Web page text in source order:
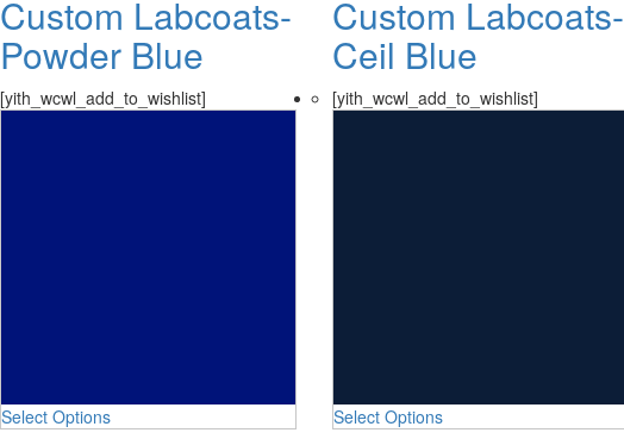
Custom Labcoats-
Powder Blue
Custom Labcoats-
Ceil Blue
[yith_wcwl_add_to_wishlist]
Select Options
[yith_wcwl_add_to_wishlist]
Select Options